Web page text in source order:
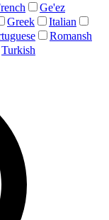
Ge'ez
Greek
Italian
Romansh
Turkish